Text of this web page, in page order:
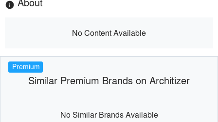
info
No Content Available
Premium
Similar Premium Brands on Architizer
No Similar Brands Available